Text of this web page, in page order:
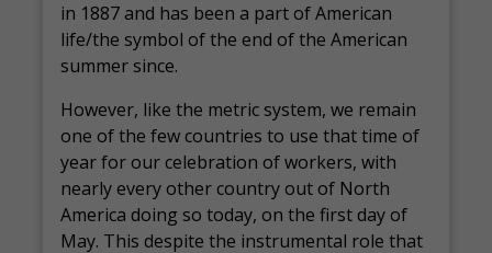
in 1887 and has been a part of American
life/the symbol of the end of the American
summer since.
However, like the metric system, we remain
one of the few countries to use that time of
year for our celebration of workers, with
nearly every other country out of North
America doing so today, on the first day of
May. This despite the instrumental role that